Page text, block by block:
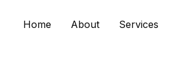
Home About Services